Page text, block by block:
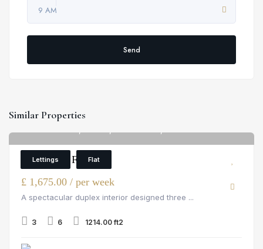
9 AM
Send
Similar Properties
Lettings Flat
3 Bedroom Flat
£ 1,675.00 / per week
A spectacular duplex interior designed three ...
3 6 1214.00 ft2